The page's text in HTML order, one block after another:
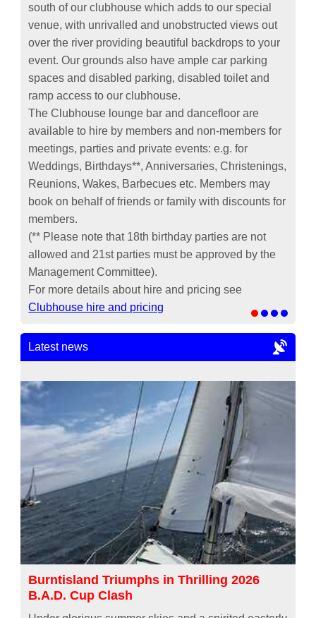
south of our clubhouse which adds to our special
venue, with unrivalled and unobstructed views out
over the river providing beautiful backdrops to your
event. Our grounds also have ample car parking
spaces and disabled parking, disabled toilet and
ramp access to our clubhouse.
The Clubhouse lounge bar and dancefloor are
available to hire by members and non-members for
meetings, parties and private events: e.g. for
Weddings, Birthdays**, Anniversaries, Christenings,
Reunions, Wakes, Barbecues etc. Members may
book on behalf of friends or family with discounts for
members.
(** Please note that 18th birthday parties are not
allowed and 21st parties must be approved by the
Management Committee).
For more details about hire and pricing see
Clubhouse hire and pricing
Latest news
Burntisland Triumphs in Thrilling 2026
B.A.D. Cup Clash